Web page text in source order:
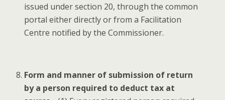
issued under sec­tion 20, through the com­mon
por­tal either direct­ly or from a Facil­i­ta­tion
Cen­tre noti­fied by the Commissioner.
Form and man­ner of sub­mis­sion of return
by a per­son required to deduct tax at